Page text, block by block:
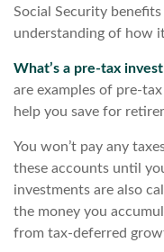
Social Security
understanding of how
What’s a pre-tax
are examples of pre-
help you save for
You won’t pay any
these accounts until
investments are also
the money you
from tax-deferred